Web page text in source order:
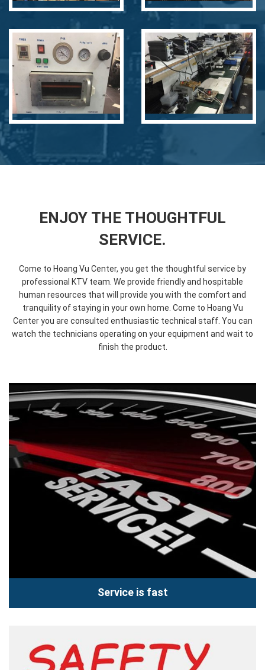
undefined undefined
ENJOY THE THOUGHTFUL
SERVICE.
Come to Hoang Vu Center, you get the thoughtful service by
professional KTV team. We provide friendly and hospitable
human resources that will provide you with the comfort and
tranquility of staying in your own home. Come to Hoang Vu
Center you are consulted enthusiastic technical staff. You can
watch the technicians operating on your equipment and wait to
finish the product.
Service is fast